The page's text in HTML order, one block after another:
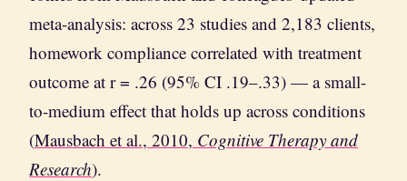
meta-analysis: across 23 studies and 2,183 clients,
homework compliance correlated with treatment
outcome at r = .26 (95% CI .19–.33) — a small-
to-medium effect that holds up across conditions
(Mausbach et al., 2010, Cognitive Therapy and
Research).